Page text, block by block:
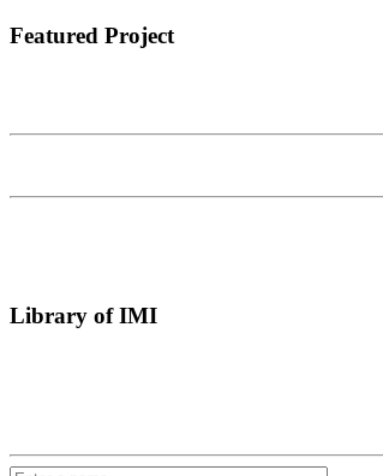
Featured Project
Library of IMI